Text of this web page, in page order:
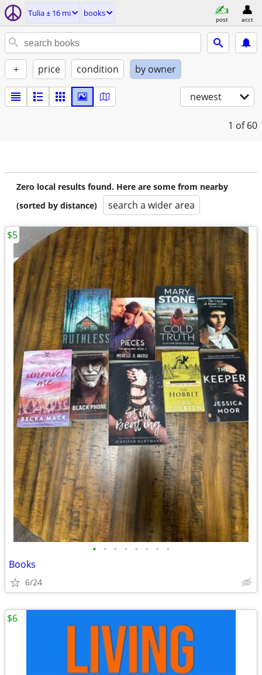
Tulia ± 16 mi books
post acct
+ price condition by owner
newest
1 of 60
Zero local results found. Here are some from nearby
(sorted by distance)
search a wider area
• • • • • • • •
Books
6/24
$5
$6